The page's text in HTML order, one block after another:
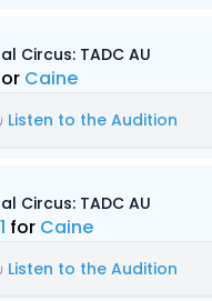
Circus: TADC AU
Caine
Listen to the Audition
Circus: TADC AU
for Caine
Listen to the Audition